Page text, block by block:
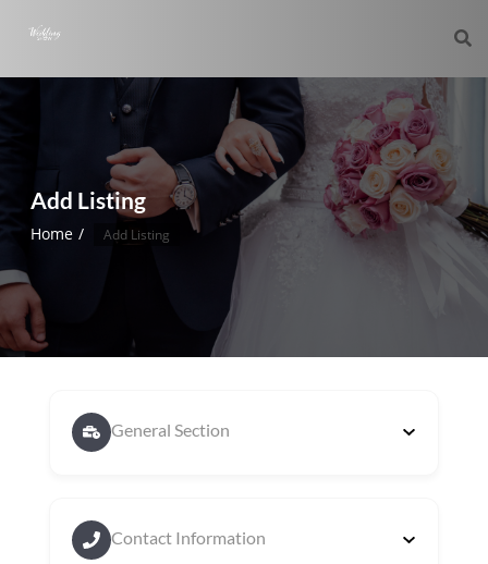
Add Listing
Home Add Listing
General Section
Contact Information